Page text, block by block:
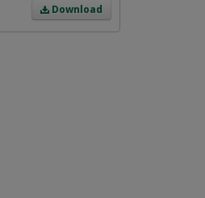
Download